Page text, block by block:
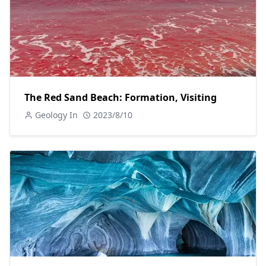
The Red Sand Beach: Formation, Visiting
Geology In 2023/8/10